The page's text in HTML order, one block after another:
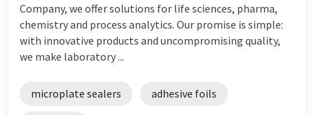
Company, we offer solutions for life sciences, pharma,
chemistry and process analytics. Our promise is simple:
with innovative products and uncompromising quality,
we make laboratory ...
microplate sealers adhesive foils